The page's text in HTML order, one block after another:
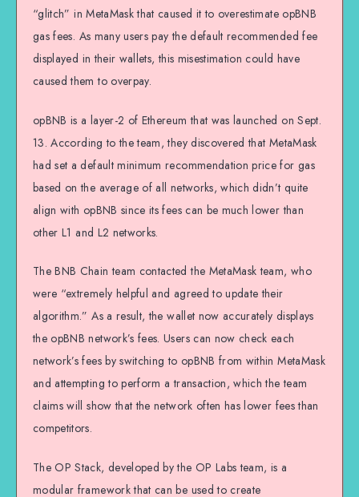
“glitch” in MetaMask that caused it to overestimate opBNB
gas fees. As many users pay the default recommended fee
displayed in their wallets, this misestimation could have
caused them to overpay.
opBNB is a layer-2 of Ethereum that was launched on Sept.
13. According to the team, they discovered that MetaMask
had set a default minimum recommendation price for gas
based on the average of all networks, which didn’t quite
align with opBNB since its fees can be much lower than
other L1 and L2 networks.
The BNB Chain team contacted the MetaMask team, who
were “extremely helpful and agreed to update their
algorithm.” As a result, the wallet now accurately displays
the opBNB network’s fees. Users can now check each
network’s fees by switching to opBNB from within MetaMask
and attempting to perform a transaction, which the team
claims will show that the network often has lower fees than
competitors.
The OP Stack, developed by the OP Labs team, is a
modular framework that can be used to create